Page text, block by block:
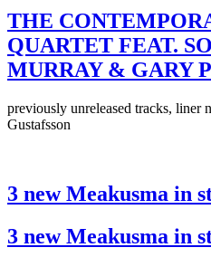
THE
QUARTET FEAT.
MURRAY & GARY
previously unreleased tracks, liner
Gustafsson
3 new Meakusma in
3 new Meakusma in